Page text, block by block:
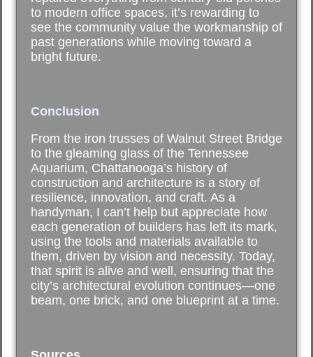
to modern office spaces, it’s rewarding to
see the community value the workmanship of
past generations while moving toward a
bright future.
Conclusion
From the iron trusses of Walnut Street Bridge
to the gleaming glass of the Tennessee
Aquarium, Chattanooga’s history of
construction and architecture is a story of
resilience, innovation, and craft. As a
handyman, I can’t help but appreciate how
each generation of builders has left its mark,
using the tools and materials available to
them, driven by vision and necessity. Today,
that spirit is alive and well, ensuring that the
city’s architectural evolution continues—one
beam, one brick, and one blueprint at a time.